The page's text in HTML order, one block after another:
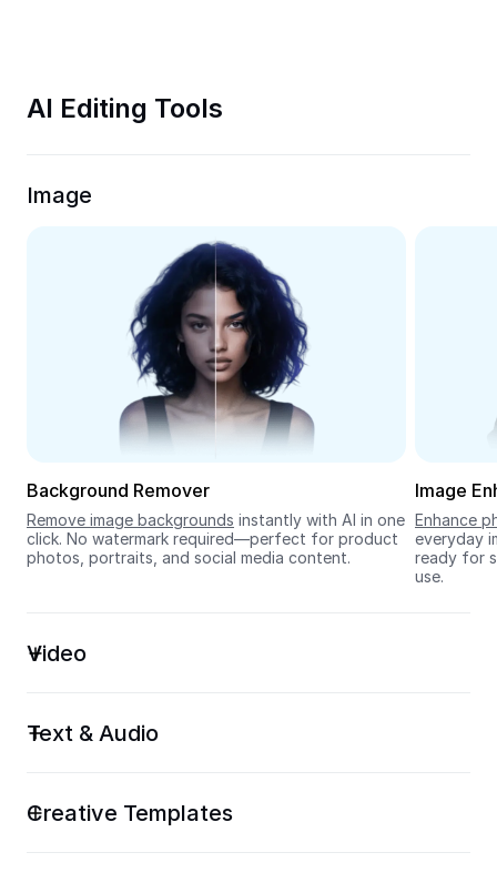
Trim Video
Video Converter
Seedream 5.0
AI Editing Tools
Image
Background Remover
Remove image backgrounds instantly with AI in one
click. No watermark required—perfect for product
photos, portraits, and social media content.
Image
Enhance
everyday
ready for
use.
Video
Text & Audio
Creative Templates